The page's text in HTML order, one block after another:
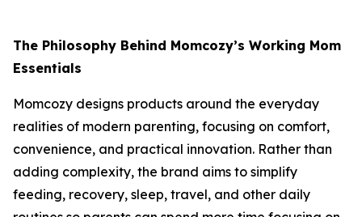
The Philosophy Behind Momcozy’s Working Mom
Essentials
Momcozy designs products around the everyday
realities of modern parenting, focusing on comfort,
convenience, and practical innovation. Rather than
adding complexity, the brand aims to simplify
feeding, recovery, sleep, travel, and other daily